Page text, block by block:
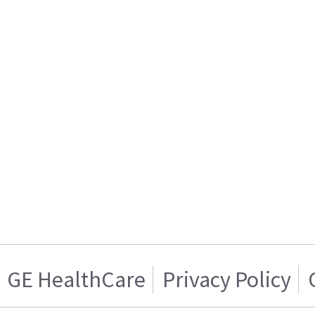
GE HealthCare Privacy Policy